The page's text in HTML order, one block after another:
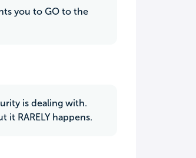
you to GO to the
is dealing with.
RARELY happens.